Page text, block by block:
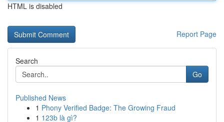
HTML is disabled
Report Page
Search
Go
Published News
1 Phony Verified Badge: The Growing Fraud
1 123b là gì?